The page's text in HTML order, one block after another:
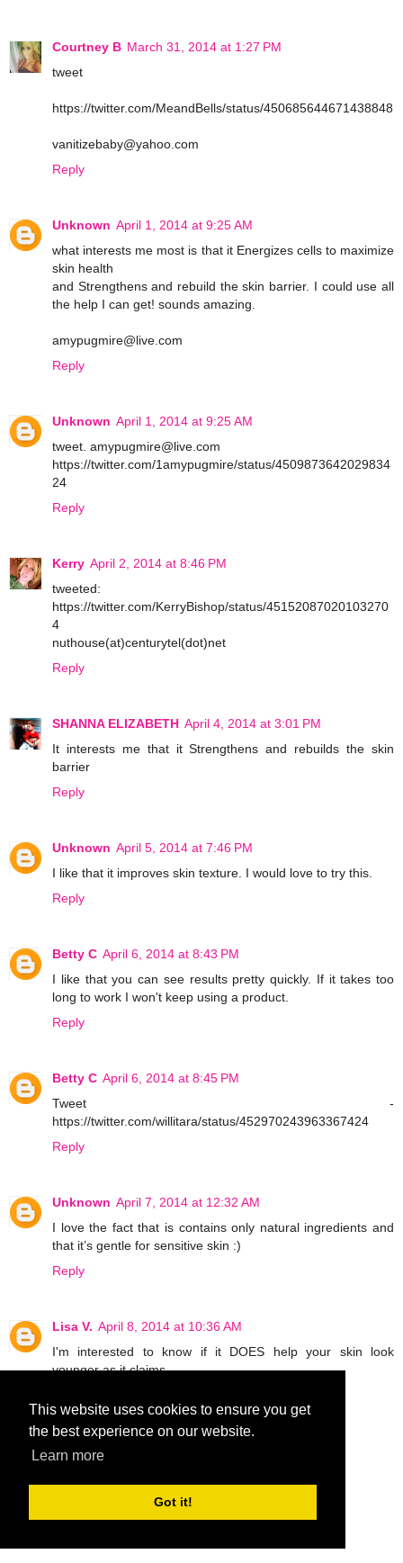
This website uses cookies to ensure you get
the best experience on our website.
Learn more
Got it!
Courtney B March 31, 2014 at 1:27 PM
tweet
https://twitter.com/MeandBells/status/450685644671438848
vanitizebaby@yahoo.com
Reply
Unknown April 1, 2014 at 9:25 AM
what interests me most is that it Energizes cells to maximize
skin health
and Strengthens and rebuild the skin barrier. I could use all
the help I can get! sounds amazing.
amypugmire@live.com
Reply
Unknown April 1, 2014 at 9:25 AM
tweet. amypugmire@live.com
https://twitter.com/1amypugmire/status/4509873642029834
24
Reply
Kerry April 2, 2014 at 8:46 PM
tweeted:
https://twitter.com/KerryBishop/status/45152087020103270
4
nuthouse(at)centurytel(dot)net
Reply
SHANNA ELIZABETH April 4, 2014 at 3:01 PM
It interests me that it Strengthens and rebuilds the skin
barrier
Reply
Unknown April 5, 2014 at 7:46 PM
I like that it improves skin texture. I would love to try this.
Reply
Betty C April 6, 2014 at 8:43 PM
I like that you can see results pretty quickly. If it takes too
long to work I won't keep using a product.
Reply
Betty C April 6, 2014 at 8:45 PM
Tweet -
https://twitter.com/willitara/status/452970243963367424
Reply
Unknown April 7, 2014 at 12:32 AM
I love the fact that is contains only natural ingredients and
that it’s gentle for sensitive skin :)
Reply
Lisa V. April 8, 2014 at 10:36 AM
I'm interested to know if it DOES help your skin look
younger as it claims.
MCantu1019
Reply